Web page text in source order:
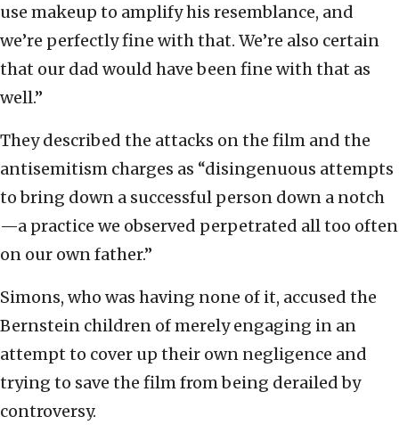
use makeup to amplify his resemblance, and
we’re perfectly fine with that. We’re also certain
that our dad would have been fine with that as
well.”
They described the attacks on the film and the
antisemitism charges as “disingenuous attempts
to bring down a successful person down a notch
—a practice we observed perpetrated all too often
on our own father.”
Simons, who was having none of it, accused the
Bernstein children of merely engaging in an
attempt to cover up their own negligence and
trying to save the film from being derailed by
controversy.